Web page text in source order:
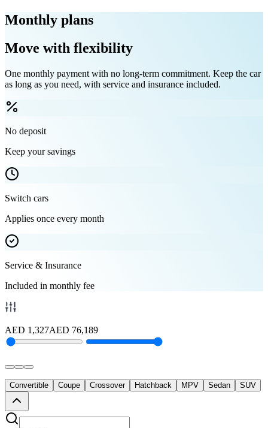
Monthly plans
Move with flexibility
One monthly payment with no long-term commitment. Keep the car
as long as you need, with service and insurance included.
No deposit
Keep your savings
Switch cars
Applies once every month
Service & Insurance
Included in monthly fee
AED 1,327AED 76,189
Convertible Coupe Crossover Hatchback MPV Sedan SUV